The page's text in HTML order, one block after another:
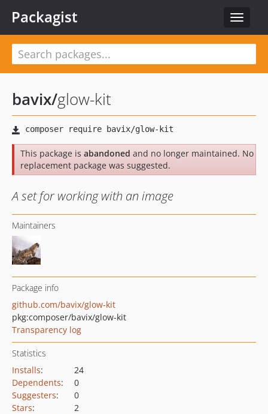
Toggle
Packagist
bavix/glow-kit
This package is abandoned and no longer maintained. No
replacement package was suggested.
A set for working with an image
Maintainers
Package info
github.com/bavix/glow-kit
pkg:composer/bavix/glow-kit
Transparency log
Statistics
Installs:
24
Dependents:
0
Suggesters:
0
Stars:
2